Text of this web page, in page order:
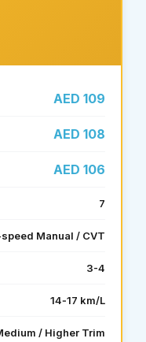
AED 109
AED 108
AED 106
7
Manual / CVT
3-4
14‑17 km/L
/ Higher Trim